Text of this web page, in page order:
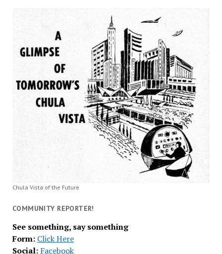
Chula Vista of the Future
COMMUNITY REPORTER!
See something, say something
Form: Click Here
Social: Facebook